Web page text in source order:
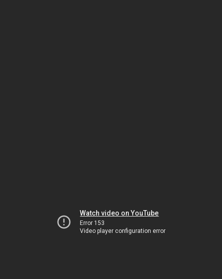
Watch video on YouTube
Error 153
Video player configuration error